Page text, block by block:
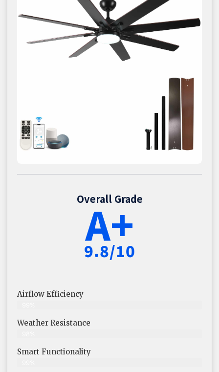
Overall Grade
A+
9.8/10
Airflow Efficiency
Weather Resistance
Smart Functionality